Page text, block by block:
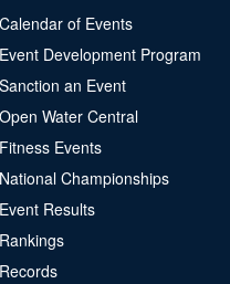
Calendar of Events
Event Development Program
Sanction an Event
Open Water Central
Fitness Events
National Championships
Event Results
Rankings
Records